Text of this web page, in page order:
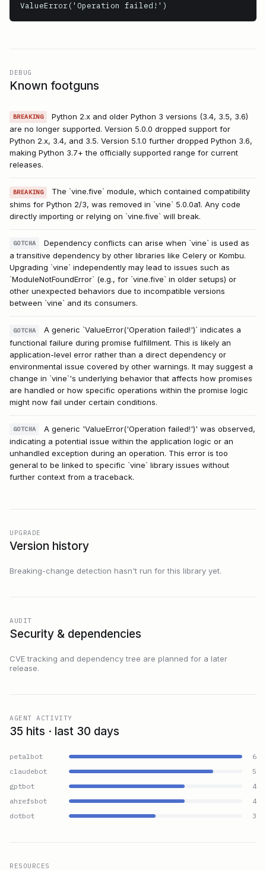
ValueError('Operation failed!')
DEBUG
Known footguns
BREAKING
Python 2.x and older Python 3 versions (3.4, 3.5, 3.6)
are no longer supported. Version 5.0.0 dropped support for
Python 2.x, 3.4, and 3.5. Version 5.1.0 further dropped Python 3.6,
making Python 3.7+ the officially supported range for current
releases.
BREAKING
The `vine.five` module, which contained compatibility
shims for Python 2/3, was removed in `vine` 5.0.0a1. Any code
directly importing or relying on `vine.five` will break.
GOTCHA
Dependency conflicts can arise when `vine` is used as
a transitive dependency by other libraries like Celery or Kombu.
Upgrading `vine` independently may lead to issues such as
`ModuleNotFoundError` (e.g., for `vine.five` in older setups) or
other unexpected behaviors due to incompatible versions
between `vine` and its consumers.
GOTCHA
A generic `ValueError('Operation failed!')` indicates a
functional failure during promise fulfillment. This is likely an
application-level error rather than a direct dependency or
environmental issue covered by other warnings. It may suggest a
change in `vine`'s underlying behavior that affects how promises
are handled or how specific operations within the promise logic
might now fail under certain conditions.
GOTCHA
A generic 'ValueError('Operation failed!')' was observed,
indicating a potential issue within the application logic or an
unhandled exception during an operation. This error is too
general to be linked to specific `vine` library issues without
further context from a traceback.
UPGRADE
Version history
Breaking-change detection hasn't run for this library yet.
AUDIT
Security & dependencies
CVE tracking and dependency tree are planned for a later
release.
AGENT ACTIVITY
35 hits · last 30 days
petalbot
6
claudebot
5
gptbot
4
ahrefsbot
4
dotbot
3
RESOURCES